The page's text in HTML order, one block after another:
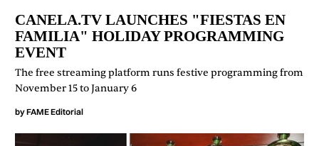
CANELA.TV LAUNCHES "FIESTAS EN
FAMILIA" HOLIDAY PROGRAMMING
EVENT
The free streaming platform runs festive programming from
November 15 to January 6
byFAME Editorial